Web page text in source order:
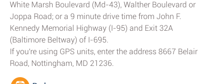
White Marsh Boulevard (Md-43), Walther Boulevard or
Joppa Road; or a 9 minute drive time from John F.
Kennedy Memorial Highway (I-95) and Exit 32A
(Baltimore Beltway) of I-695.
If you're using GPS units, enter the address 8667 Belair
Road, Nottingham, MD 21236.